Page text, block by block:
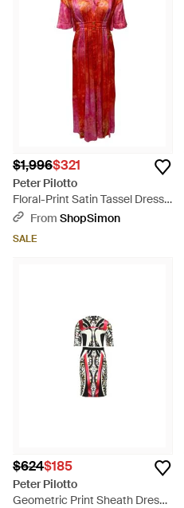
$1,996$321
Peter Pilotto
Floral-Print Satin Tassel Dress -
RedFrom ShopSimon
SALE
$624$185
Peter Pilotto
Geometric Print Sheath Dress -